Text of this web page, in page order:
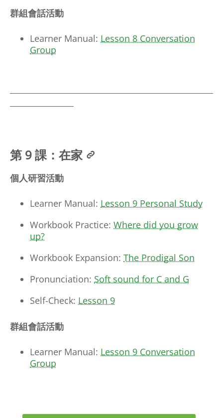
群組會話活動
Learner Manual: Lesson 8 Conversation
Group
第 9 課：在家
個人研習活動
Learner Manual: Lesson 9 Personal Study
Workbook Practice: Where did you grow
up?
Workbook Expansion: The Prodigal Son
Pronunciation: Soft sound for C and G
Self-Check: Lesson 9
群組會話活動
Learner Manual: Lesson 9 Conversation
Group